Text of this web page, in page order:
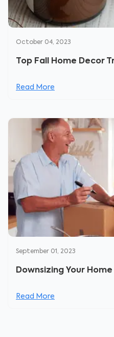
October 04, 2023
Top Fall Home Decor
Read More
September 01, 2023
Downsizing Your Home
Read More